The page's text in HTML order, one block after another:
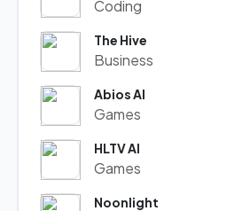
Coding
The Hive
Business
Abios AI
Games
HLTV AI
Games
Noonlight